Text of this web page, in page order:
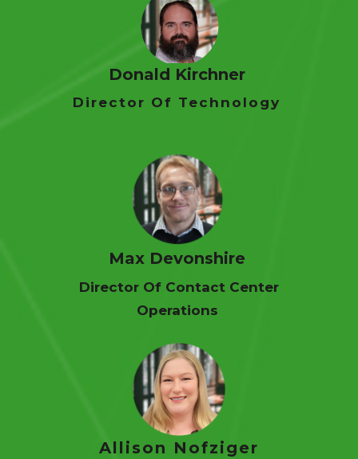
Donald Kirchner
Director Of Technology
Max Devonshire
Director Of Contact Center
Operations
Allison Nofziger